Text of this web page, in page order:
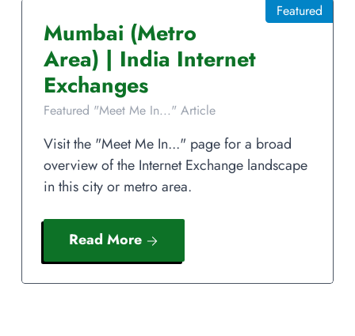
Mumbai (Metro
Area) | India Internet
Exchanges
Featured "Meet Me In..." Article
Featured
Visit the "Meet Me In..." page for a broad
overview of the Internet Exchange landscape
in this city or metro area.
Read More